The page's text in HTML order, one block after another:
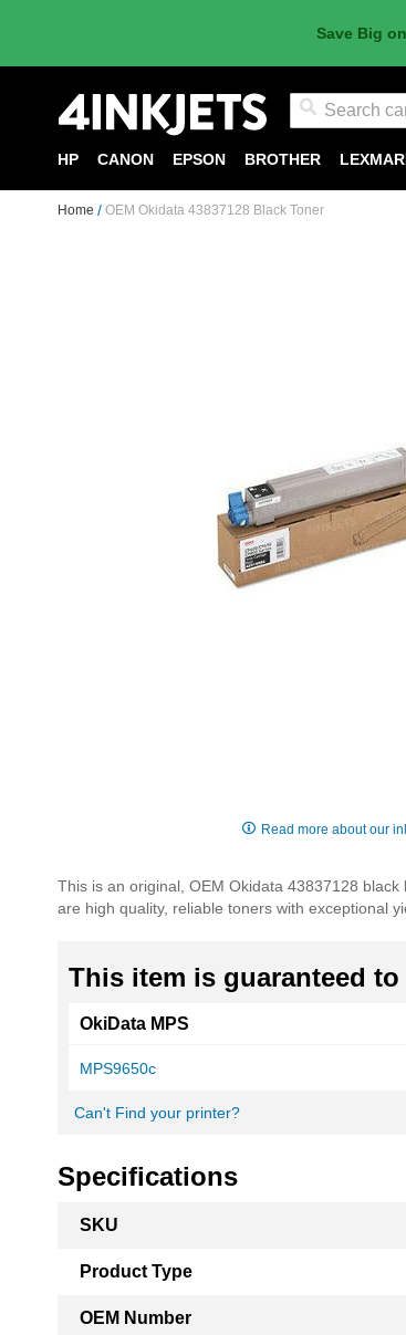
Save Big
HP CANON EPSON BROTHER
Home OEM Okidata 43837128 Black Toner
of
the
Read more about our
This is an original, OEM Okidata 43837128
are high quality, reliable toners with exceptional
This item is guaranteed
OkiData MPS
MPS9650c
Can't Find your printer?
Specifications
Information
SKU
Product Type
OEM Number